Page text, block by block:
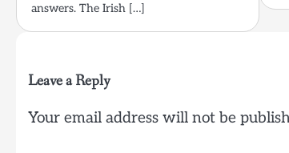
answers. The Irish […]
Leave a Reply
Your email address will not be